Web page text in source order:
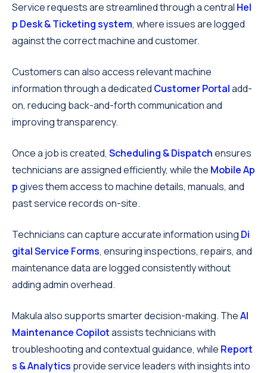
Service requests are streamlined through a central Hel
p Desk & Ticketing system, where issues are logged
against the correct machine and customer.
Customers can also access relevant machine
information through a dedicated Customer Portaladd-
on, reducing back-and-forth communication and
improving transparency.
Once a job is created, Scheduling & Dispatchensures
technicians are assigned efficiently, while the Mobile Ap
pgives them access to machine details, manuals, and
past service records on-site.
Technicians can capture accurate information using Di
gital Service Forms, ensuring inspections, repairs, and
maintenance data are logged consistently without
adding admin overhead.
Makula also supports smarter decision-making. TheAI
Maintenance Copilotassists technicians with
troubleshooting and contextual guidance, while Report
s & Analytics provide service leaders with insights into